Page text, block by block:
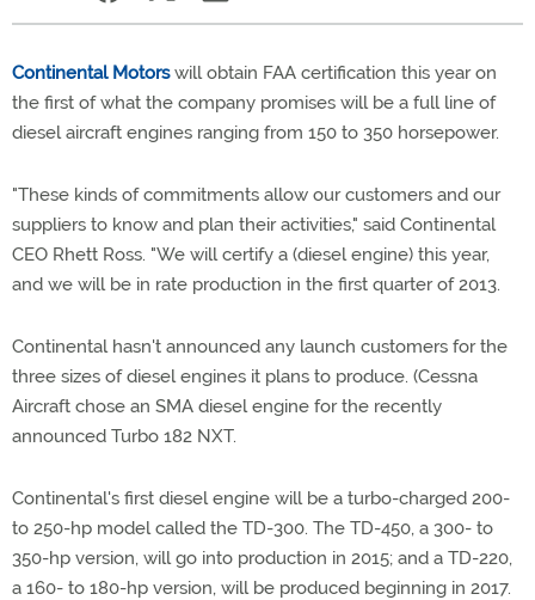
Continental Motorswill obtain FAA certification this year on
the first of what the company promises will be a full line of
diesel aircraft engines ranging from 150 to 350 horsepower.
"These kinds of commitments allow our customers and our
suppliers to know and plan their activities," said Continental
CEO Rhett Ross. "We will certify a (diesel engine) this year,
and we will be in rate production in the first quarter of 2013.
Continental hasn't announced any launch customers for the
three sizes of diesel engines it plans to produce. (Cessna
Aircraft chose an SMA diesel engine for the recently
announced Turbo 182 NXT.
Continental's first diesel engine will be a turbo-charged 200-
to 250-hp model called the TD-300. The TD-450, a 300- to
350-hp version, will go into production in 2015; and a TD-220,
a 160- to 180-hp version, will be produced beginning in 2017.